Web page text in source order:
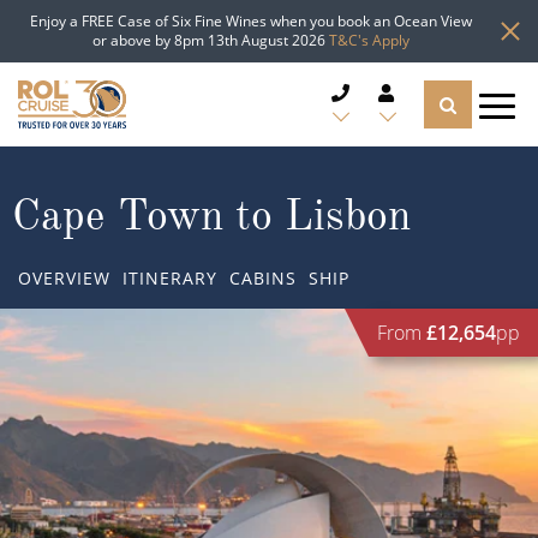
Enjoy a FREE Case of Six Fine Wines when you book an Ocean View
or above by 8pm 13th August 2026T&C's Apply
CRUISE LINES
DESTINATIONS
Popular Regions
Atlantic Islands
TYPES OF CRUISE
Top cruise types
TRAVEL ADVICE
Cape Town to Lisbon
OVERVIEW ITINERARY CABINS SHIP
From £12,654pp